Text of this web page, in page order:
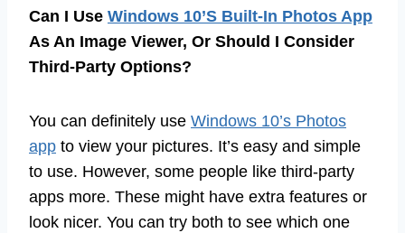
Can I Use Windows 10’S Built-In Photos App
As An Image Viewer, Or Should I Consider
Third-Party Options?
You can definitely use Windows 10’s Photos
app to view your pictures. It’s easy and simple
to use. However, some people like third-party
apps more. These might have extra features or
look nicer. You can try both to see which one